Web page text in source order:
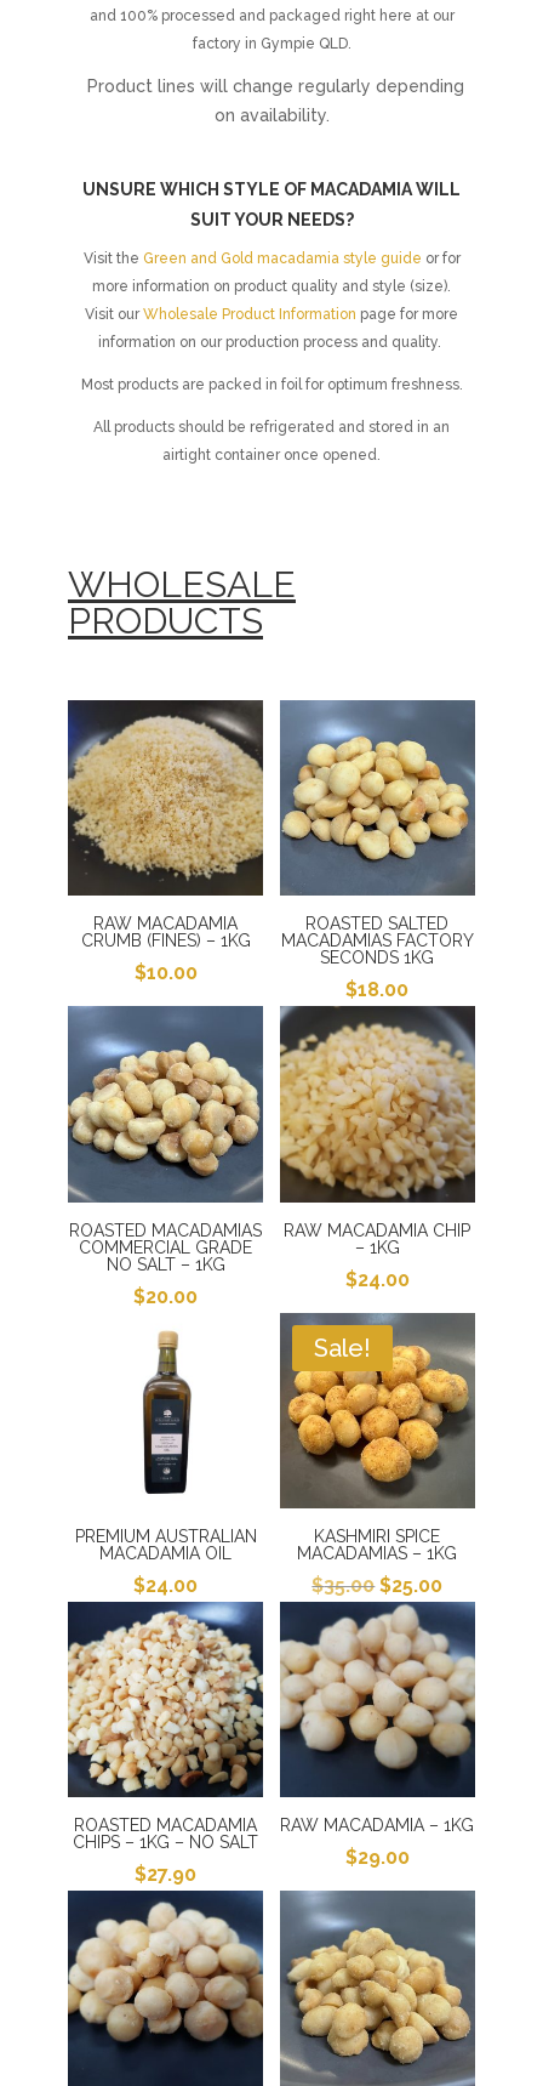
and 100% processed and packaged right here at our
factory in Gympie QLD.
Product lines will change regularly depending
on availability.
UNSURE WHICH STYLE OF MACADAMIA WILL
SUIT YOUR NEEDS?
Visit the Green and Gold macadamia style guide or for
more information on product quality and style (size).
Visit ourWholesale Product Information page for more
information on our production process and quality.
Most products are packed in foil for optimum freshness.
All products should be refrigerated and stored in an
airtight container once opened.
WHOLESALE
PRODUCTS
RAW MACADAMIA
CRUMB (FINES) – 1KG
$10.00
ROASTED SALTED
MACADAMIAS FACTORY
SECONDS 1KG
$18.00
ROASTED MACADAMIAS
COMMERCIAL GRADE
NO SALT – 1KG
$20.00
RAW MACADAMIA CHIP
– 1KG
$24.00
PREMIUM AUSTRALIAN
MACADAMIA OIL
$24.00
Sale!
KASHMIRI SPICE
MACADAMIAS – 1KG
$35.00 Original
price
was:
$35.00.
$25.00Current
price
is:
$25.00.
ROASTED MACADAMIA
CHIPS – 1KG – NO SALT
$27.90
RAW MACADAMIA – 1KG
$29.00